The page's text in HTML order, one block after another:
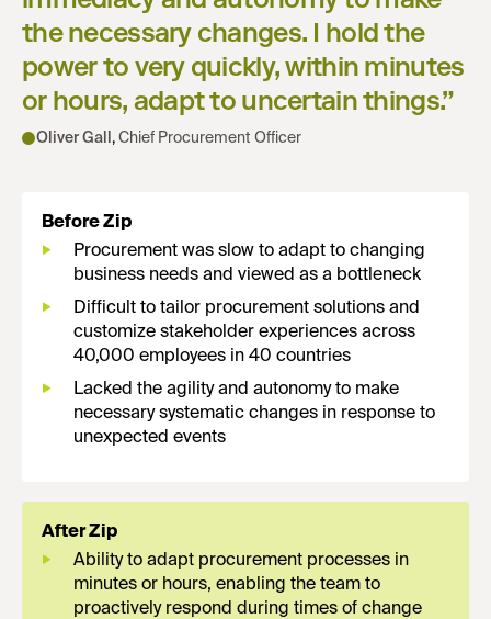
the necessary changes. I hold the
power to very quickly, within minutes
or hours, adapt to uncertain things.”
Oliver Gall , Chief Procurement Officer
Before Zip
Procurement was slow to adapt to changing
business needs and viewed as a bottleneck
Difficult to tailor procurement solutions and
customize stakeholder experiences across
40,000 employees in 40 countries
Lacked the agility and autonomy to make
necessary systematic changes in response to
unexpected events
After Zip
Ability to adapt procurement processes in
minutes or hours, enabling the team to
proactively respond during times of change